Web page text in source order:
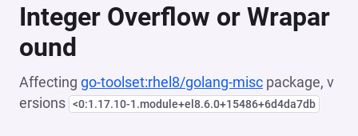
Integer Overflow or Wrapar
ound
Affecting go-toolset:rhel8/golang-misc package, v
ersions <0:1.17.10-1.module+el8.6.0+15486+6d4da7db